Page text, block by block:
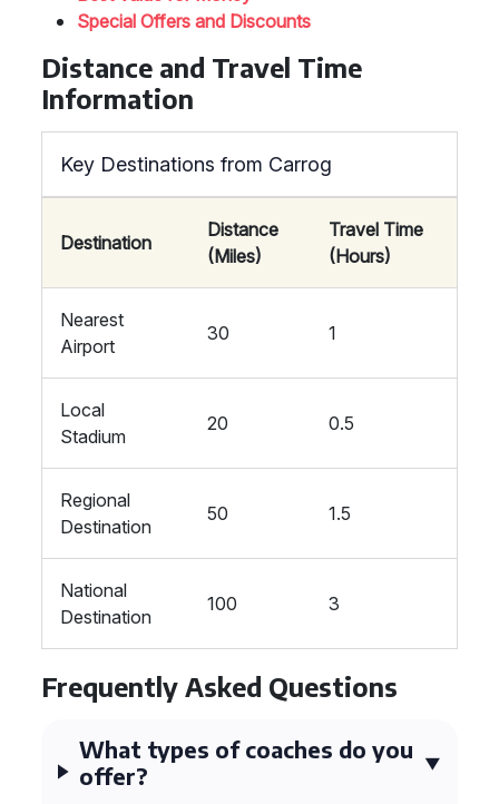
Special Offers and Discounts
Distance and Travel Time
Information
Key Destinations from Carrog
Destination
Distance
(Miles)
Travel Time
(Hours)
Nearest
Airport
30 1
Local
Stadium
20 0.5
Regional
Destination
50 1.5
National
Destination
100 3
Frequently Asked Questions
What types of coaches do you
offer?